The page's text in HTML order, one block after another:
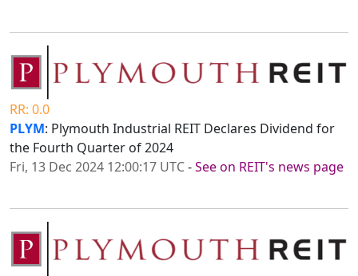
RR: 0.0
PLYM: Plymouth Industrial REIT Declares Dividend for
the Fourth Quarter of 2024
Fri, 13 Dec 2024 12:00:17 UTC-See on REIT's news page